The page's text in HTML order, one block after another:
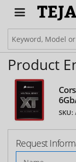
Product
SKU:
Request